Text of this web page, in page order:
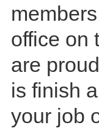
office on
are
is finish
your job